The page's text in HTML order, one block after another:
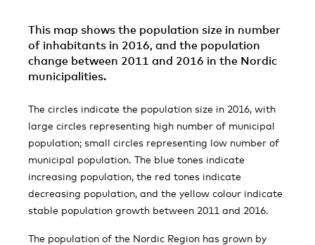
This map shows the population size in number
of inhabitants in 2016, and the population
change between 2011 and 2016 in the Nordic
municipalities.
The circles indicate the population size in 2016, with
large circles representing high number of municipal
population; small circles representing low number of
municipal population. The blue tones indicate
increasing population, the red tones indicate
decreasing population, and the yellow colour indicate
stable population growth between 2011 and 2016.
The population of the Nordic Region has grown by